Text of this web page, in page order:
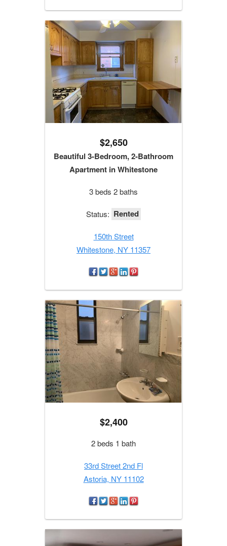
$2,650
Beautiful 3-Bedroom, 2-Bathroom
Apartment in Whitestone
3 beds 2 baths
Status: Rented
150th Street
Whitestone, NY 11357
$2,400
2 beds 1 bath
33rd Street 2nd Fl
Astoria, NY 11102